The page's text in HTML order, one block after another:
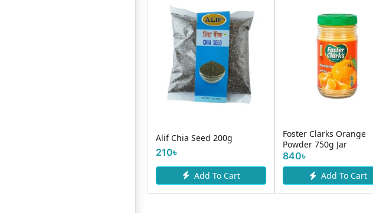
Alif Chia Seed 200g
210৳
Add To Cart
Foster Clarks Orange
Powder 750g Jar
840৳
Add To Cart